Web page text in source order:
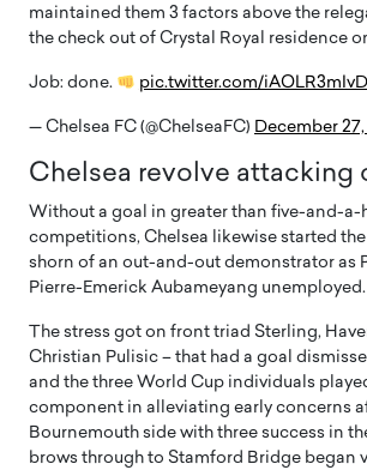
maintained them 3 factors above the
the check out of Crystal Royal residence
Job: done. pic.twitter.com/iAOLR3mIvD
— Chelsea FC (@ChelseaFC) December 27,
Chelsea revolve attacking
Without a goal in greater than five-and-a-
competitions, Chelsea likewise started
shorn of an out-and-out demonstrator as
Pierre-Emerick Aubameyang unemployed.
The stress got on front triad Sterling,
Christian Pulisic – that had a goal
and the three World Cup individuals
component in alleviating early concerns
Bournemouth side with three success in
brows through to Stamford Bridge began